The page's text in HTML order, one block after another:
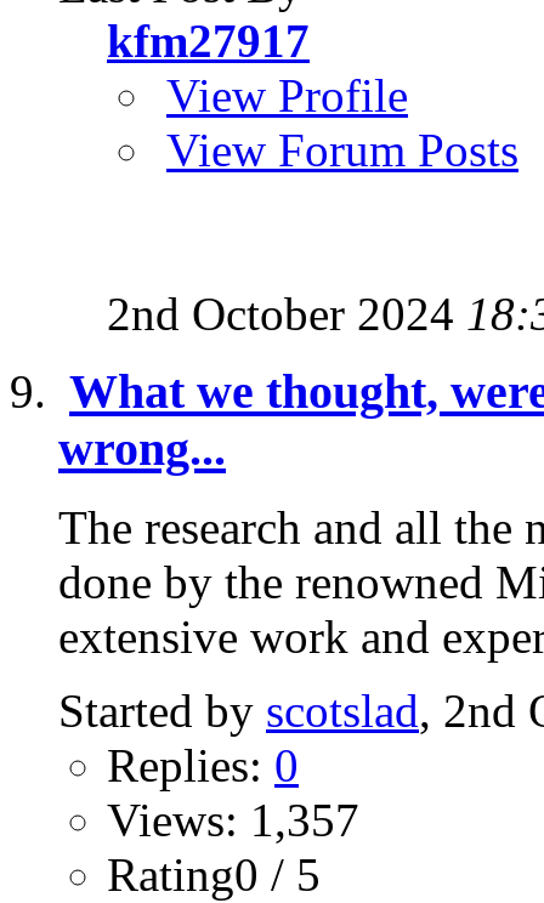
kfm27917
View Profile
View Forum Posts
2nd October 2024
What we thought,
wrong...
The research and all the
done by the renowned
extensive work and
Started by scotslad, 2nd
Replies: 0
Views: 1,357
Rating0 / 5